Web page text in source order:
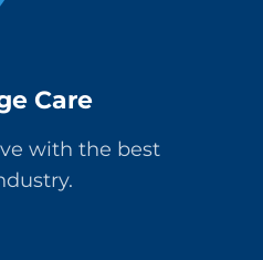
Care
with the best